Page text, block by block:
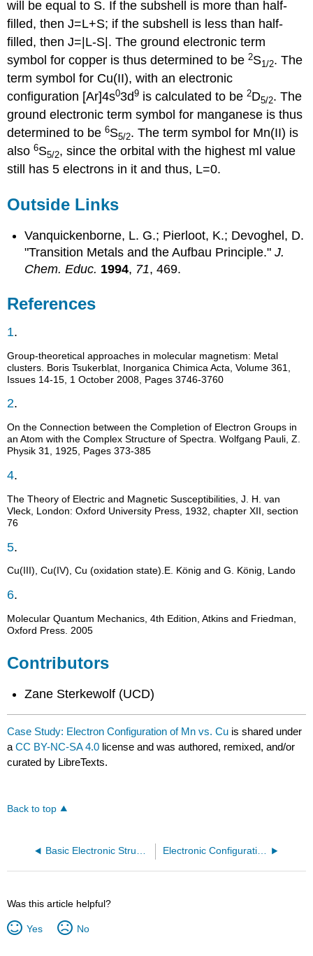
will be equal to S. If the subshell is more than half-
filled, then J=L+S; if the subshell is less than half-
filled, then J=|L-S|. The ground electronic term
symbol for copper is thus determined to be2S1/2. The
term symbol for Cu(II), with an electronic
configuration [Ar]4s03d9 is calculated to be2D5/2. The
ground electronic term symbol for manganese is thus
determined to be6S5/2. The term symbol for Mn(II) is
also6S5/2, since the orbital with the highest ml value
still has 5 electrons in it and thus, L=0.
Outside Links
Vanquickenborne, L. G.; Pierloot, K.; Devoghel, D.
"Transition Metals and the Aufbau Principle."J.
Chem. Educ. 1994, 71, 469.
References
1.
Group-theoretical approaches in molecular magnetism: Metal
clusters. Boris Tsukerblat, Inorganica Chimica Acta, Volume 361,
Issues 14-15, 1 October 2008, Pages 3746-3760
2.
On the Connection between the Completion of Electron Groups in
an Atom with the Complex Structure of Spectra. Wolfgang Pauli, Z.
Physik 31, 1925, Pages 373-385
4.
The Theory of Electric and Magnetic Susceptibilities, J. H. van
Vleck, London: Oxford University Press, 1932, chapter XII, section
76
5.
Cu(III), Cu(IV), Cu (oxidation state).E. König and G. König, Lando
6.
Molecular Quantum Mechanics, 4th Edition, Atkins and Friedman,
Oxford Press. 2005
Contributors
Zane Sterkewolf (UCD)
Case Study: Electron Configuration of Mn vs. Cu is shared under
aCC BY-NC-SA 4.0 license and was authored, remixed, and/or
curated by LibreTexts.
Back to top
Electronic Configurations Intro
Was this article helpful?
Yes No